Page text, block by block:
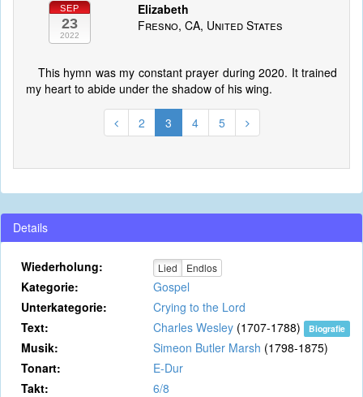
SEP
23
2022
Elizabeth
Fresno, CA, United States
This hymn was my constant prayer during 2020. It trained
my heart to abide under the shadow of his wing.
2 3 4 5
Details
Wiederholung: Lied Endlos
Kategorie:
Gospel
Unterkategorie:
Crying to the Lord
Text:
Charles Wesley (1707-1788) Biografie
Musik: Simeon Butler Marsh (1798-1875)
Tonart:
E-Dur
Takt:
6/8